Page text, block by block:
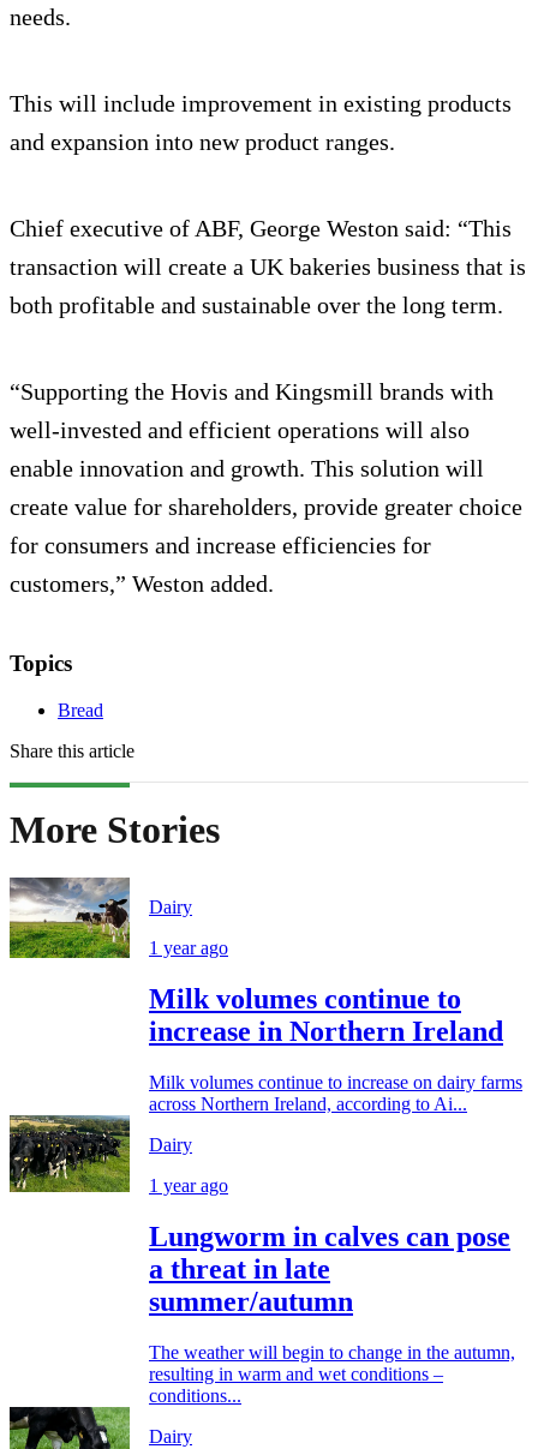
needs.
This will include improvement in existing products
and expansion into new product ranges.
Chief executive of ABF, George Weston said: “This
transaction will create a UK bakeries business that is
both profitable and sustainable over the long term.
“Supporting the Hovis and Kingsmill brands with
well-invested and efficient operations will also
enable innovation and growth. This solution will
create value for shareholders, provide greater choice
for consumers and increase efficiencies for
customers,” Weston added.
Topics
Bread
Share this article
More Stories
Dairy
1 year ago
Milk volumes continue to
increase in Northern Ireland
Milk volumes continue to increase on dairy farms
across Northern Ireland, according to Ai...
Dairy
1 year ago
Lungworm in calves can pose
a threat in late
summer/autumn
The weather will begin to change in the autumn,
resulting in warm and wet conditions –
conditions...
Dairy